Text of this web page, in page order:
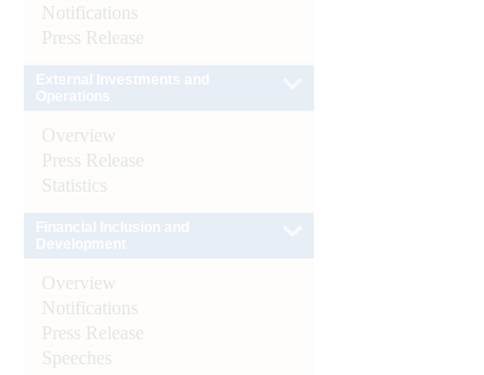
Notifications
Press Release
Overview
Press Release
Statistics
Overview
Notifications
Press Release
Speeches